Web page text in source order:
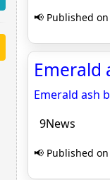
📢 Published
Emerald
Emerald ash
9News
📢 Published